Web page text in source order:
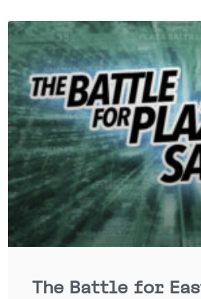
The Battle for